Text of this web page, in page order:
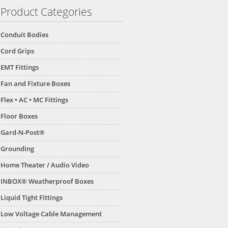
Product Categories
Conduit Bodies
Cord Grips
EMT Fittings
Fan and Fixture Boxes
Flex • AC • MC Fittings
Floor Boxes
Gard-N-Post®
Grounding
Home Theater / Audio Video
INBOX® Weatherproof Boxes
Liquid Tight Fittings
Low Voltage Cable Management